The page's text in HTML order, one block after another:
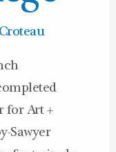
for Art +
Sawyer